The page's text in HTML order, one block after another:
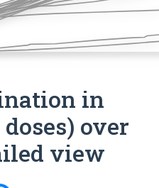
in
over
view